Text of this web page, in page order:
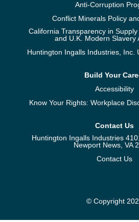
Anti-Corruption
Conflict Minerals Policy
California Transparency in
and U.K. Modern Slavery
Huntington Ingalls Industries, Inc.
Build Your
Accessibility
Know Your Rights: Workplace
Contact Us
Huntington Ingalls Industries
Newport News, VA
Contact Us
© Copyright